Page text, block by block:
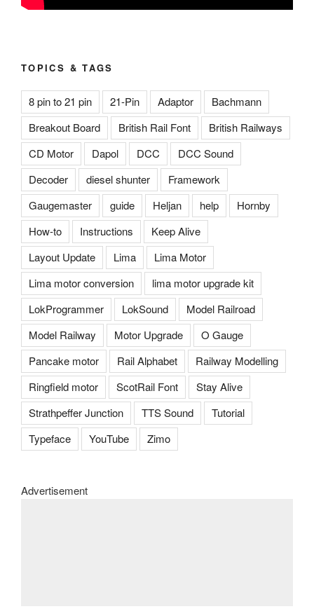
TOPICS & TAGS
8 pin to 21 pin 21-Pin Adaptor
Bachmann
Breakout Board
British Rail Font
British Railways
CD Motor
Dapol DCC
DCC Sound
Decoder
diesel shunter
Framework
Gaugemaster
guide Heljan help
Hornby
How-to
Instructions
Keep Alive
Layout Update
Lima
Lima Motor
Lima motor conversion
lima motor upgrade kit
LokProgrammer
LokSound
Model Railroad
Model Railway
Motor Upgrade
O Gauge
Pancake motor
Rail Alphabet
Railway Modelling
Ringfield motor
ScotRail Font
Stay Alive
Strathpeffer Junction
TTS Sound
Tutorial
Typeface
YouTube Zimo
Advertisement